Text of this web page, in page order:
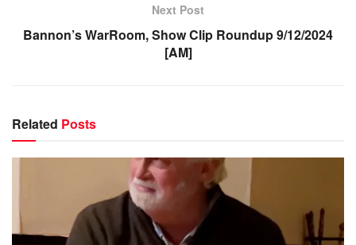
Next Post
Bannon’s WarRoom, Show Clip Roundup 9/12/2024
[AM]
Related Posts